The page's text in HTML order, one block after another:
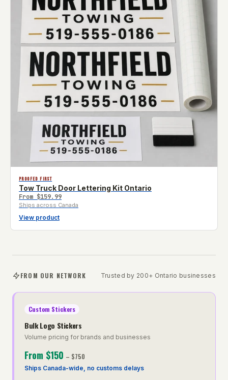
PROOFED FIRST
Tow Truck Door Lettering Kit Ontario
From $159.99
Ships across Canada
View product
FROM OUR NETWORK Trusted by 200+ Ontario businesses
Custom Stickers
Bulk Logo Stickers
Volume pricing for brands and businesses
From $150 – $750
Ships Canada-wide, no customs delays